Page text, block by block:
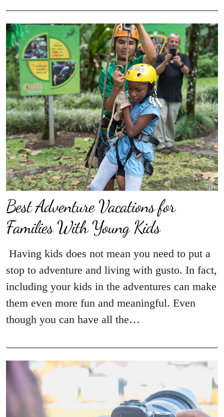
Best Adventure Vacations for
Families With Young Kids
Having kids does not mean you need to put a
stop to adventure and living with gusto. In fact,
including your kids in the adventures can make
them even more fun and meaningful. Even
though you can have all the…